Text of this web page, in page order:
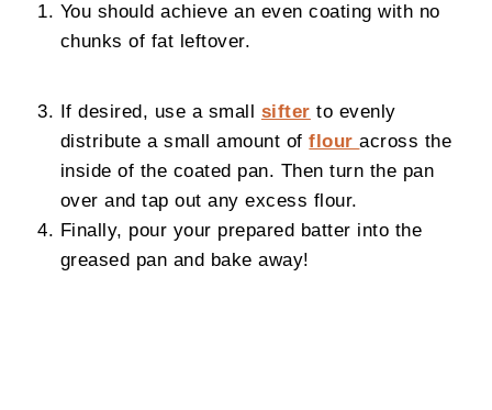
You should achieve an even coating with no
chunks of fat leftover.
If desired, use a small sifter to evenly
distribute a small amount offlouracross the
inside of the coated pan. Then turn the pan
over and tap out any excess flour.
Finally, pour your prepared batter into the
greased pan and bake away!